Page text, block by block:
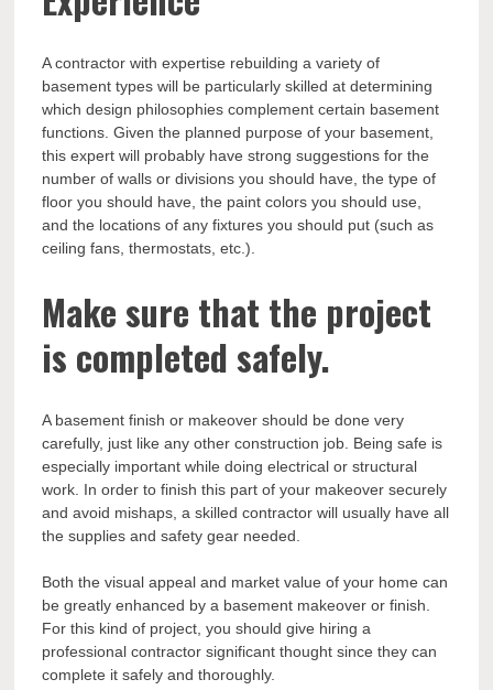
A contractor with expertise rebuilding a variety of
basement types will be particularly skilled at determining
which design philosophies complement certain basement
functions. Given the planned purpose of your basement,
this expert will probably have strong suggestions for the
number of walls or divisions you should have, the type of
floor you should have, the paint colors you should use,
and the locations of any fixtures you should put (such as
ceiling fans, thermostats, etc.).
Make sure that the project
is completed safely.
A basement finish or makeover should be done very
carefully, just like any other construction job. Being safe is
especially important while doing electrical or structural
work. In order to finish this part of your makeover securely
and avoid mishaps, a skilled contractor will usually have all
the supplies and safety gear needed.
Both the visual appeal and market value of your home can
be greatly enhanced by a basement makeover or finish.
For this kind of project, you should give hiring a
professional contractor significant thought since they can
complete it safely and thoroughly.